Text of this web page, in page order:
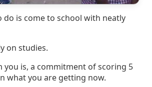
do is come to school with neatly
on studies.
you is, a commitment of scoring 5
what you are getting now.